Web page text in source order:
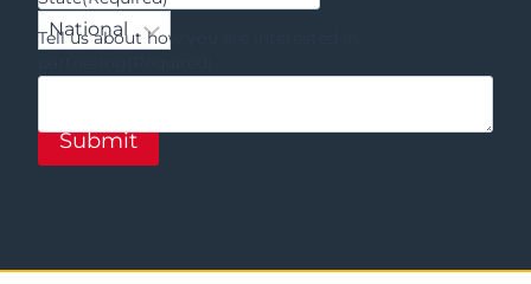
Tell us about how you are interested in